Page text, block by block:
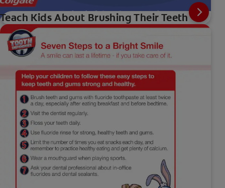
Teach Kids About Brushing Their Teeth